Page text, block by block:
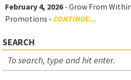
February 4, 2026- Grow From
Promotions - CONTINUE...
SEARCH